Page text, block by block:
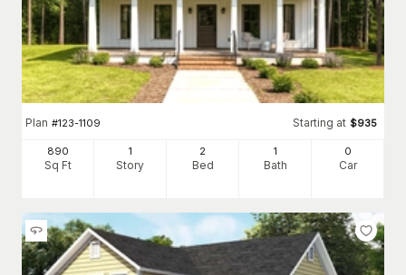
Plan #123-1109 Starting at $935
890
Sq Ft
1
Story
2
Bed
1
Bath
0
Car